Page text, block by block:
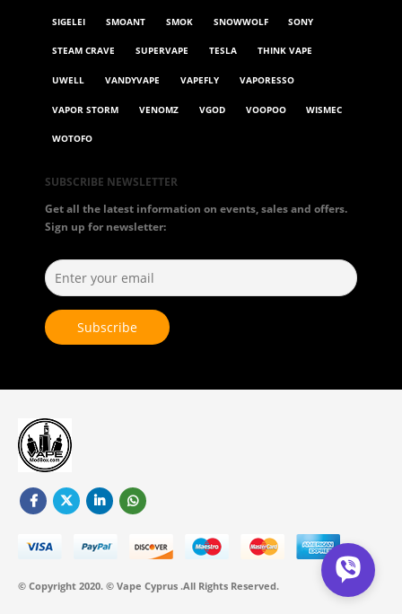
SIGELEI SMOANT SMOK SNOWWOLF SONY
STEAM CRAVE SUPERVAPE TESLA THINK VAPE
UWELL VANDYVAPE VAPEFLY VAPORESSO
VAPOR STORM VENOMZ VGOD VOOPOO WISMEC
WOTOFO
SUBSCRIBE NEWSLETTER
Get all the latest information on events, sales and offers.
Sign up for newsletter:
© Copyright 2020. © Vape Cyprus .All Rights Reserved.